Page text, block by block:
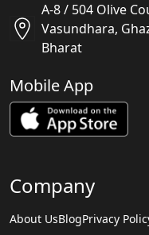
A-8 / 504 Olive
Vasundhara,
Bharat
Mobile App
Company
About UsBlogPrivacy